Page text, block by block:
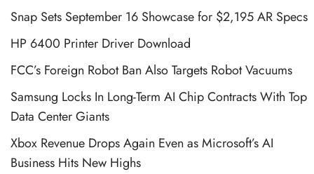
Snap Sets September 16 Showcase for $2,195 AR Specs
HP 6400 Printer Driver Download
FCC’s Foreign Robot Ban Also Targets Robot Vacuums
Samsung Locks In Long-Term AI Chip Contracts With Top
Data Center Giants
Xbox Revenue Drops Again Even as Microsoft’s AI
Business Hits New Highs